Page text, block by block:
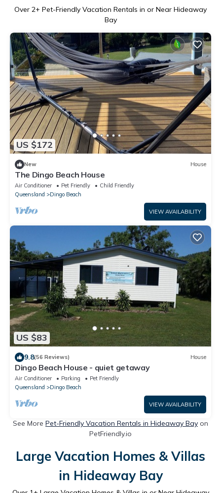
Over 2+ Pet-Friendly Vacation Rentals in or Near Hideaway
Bay
US $172
New House
The Dingo Beach House
Air Conditioner Pet Friendly
Child Friendly
Queensland
Dingo Beach
VIEW AVAILABILITY
US $83
9.8(56 Reviews) House
Dingo Beach House - quiet getaway
Air Conditioner Parking
Pet Friendly
Queensland
Dingo Beach
VIEW AVAILABILITY
See More Pet-Friendly Vacation Rentals in Hideaway Bay on
PetFriendly.io
Large Vacation Homes & Villas
in Hideaway Bay